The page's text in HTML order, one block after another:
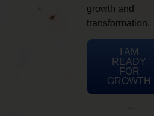
growth and
transformation.
I AM
READY
FOR
GROWTH